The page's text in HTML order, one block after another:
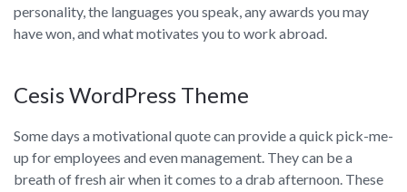
personality, the languages you speak, any awards you may
have won, and what motivates you to work abroad.
Cesis WordPress Theme
Some days a motivational quote can provide a quick pick-me-
up for employees and even management. They can be a
breath of fresh air when it comes to a drab afternoon. These